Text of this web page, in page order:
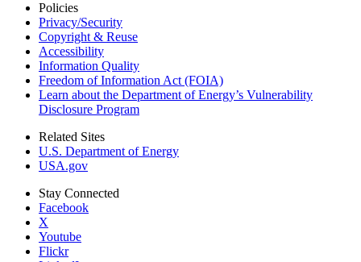
Policies
Privacy/Security
Copyright & Reuse
Accessibility
Information Quality
Freedom of Information Act (FOIA)
Learn about the Department of Energy’s Vulnerability
Disclosure Program
Related Sites
U.S. Department of Energy
USA.gov
Stay Connected
Facebook
X
Youtube
Flickr